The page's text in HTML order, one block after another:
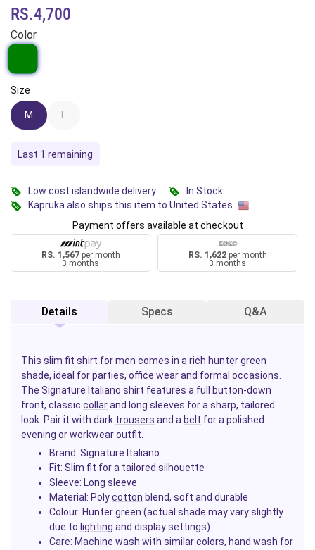
RS.4,700
Color
Size
M
Last 1 remaining
Low cost islandwide delivery
In Stock
Kapruka also ships this item to United States
Payment offers available at checkout
RS. 1,567per month
3 months
RS. 1,622per month
3 months
Details Specs Q&A
This slim fit shirt for men comes in a rich hunter green
shade, ideal for parties, office wear and formal occasions.
The Signature Italiano shirt features a full button-down
front, classic collarand long sleeves for a sharp, tailored
look. Pair it with dark trousers and a belt for a polished
evening or workwear outfit.
Brand: Signature Italiano
Fit: Slim fit for a tailored silhouette
Sleeve: Long sleeve
Material: Polycotton blend, soft and durable
Colour: Hunter green (actual shade may vary slightly
due to lighting and display settings)
Care: Machine wash with similar colors, hand wash for